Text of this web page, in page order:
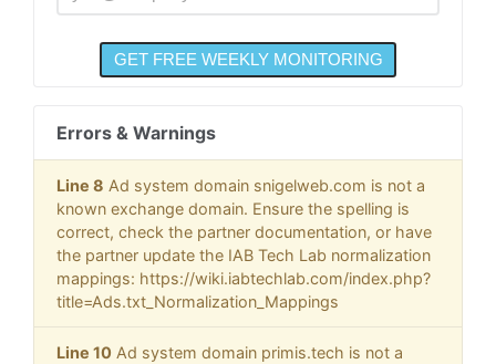
Errors & Warnings
Line 8 Ad system domain snigelweb.com is not a
known exchange domain. Ensure the spelling is
correct, check the partner documentation, or have
the partner update the IAB Tech Lab normalization
mappings: https://wiki.iabtechlab.com/index.php?
title=Ads.txt_Normalization_Mappings
Line 10 Ad system domain primis.tech is not a